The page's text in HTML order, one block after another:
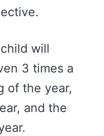
will
3 times a
of the year,
and the